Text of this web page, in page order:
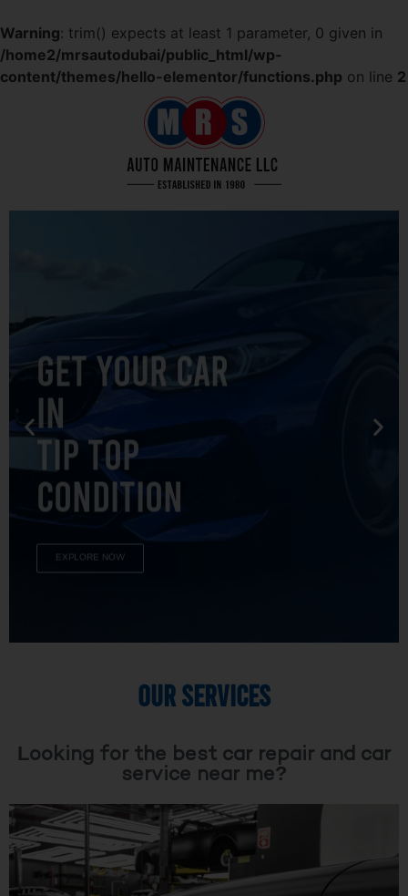
Warning: trim() expects at least 1 parameter, 0 given in
/home2/mrsautodubai/public_html/wp-
content/themes/hello-elementor/functions.php on line 2
GET YOUR CAR
IN
TIP TOP
CONDITION
OUR SERVICES
Looking for the best car repair and car
service near me?